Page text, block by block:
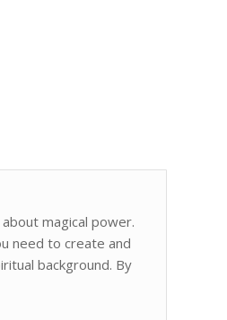
magical power.
need to create and
background. By